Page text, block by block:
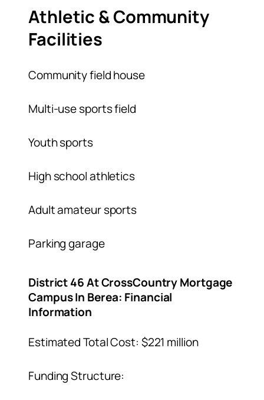
Athletic & Community
Facilities
Community field house
Multi-use sports field
Youth sports
High school athletics
Adult amateur sports
Parking garage
District 46 At CrossCountry Mortgage
Campus In Berea: Financial
Information
Estimated Total Cost: $221 million
Funding Structure: